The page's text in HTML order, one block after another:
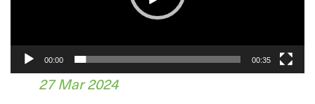
00:00 00:35
27 Mar 2024